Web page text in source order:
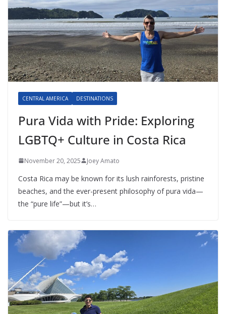
CENTRAL AMERICA DESTINATIONS
Pura Vida with Pride: Exploring
LGBTQ+ Culture in Costa Rica
November 20, 2025 Joey Amato
Costa Rica may be known for its lush rainforests, pristine
beaches, and the ever-present philosophy of pura vida—
the “pure life”—but it’s…